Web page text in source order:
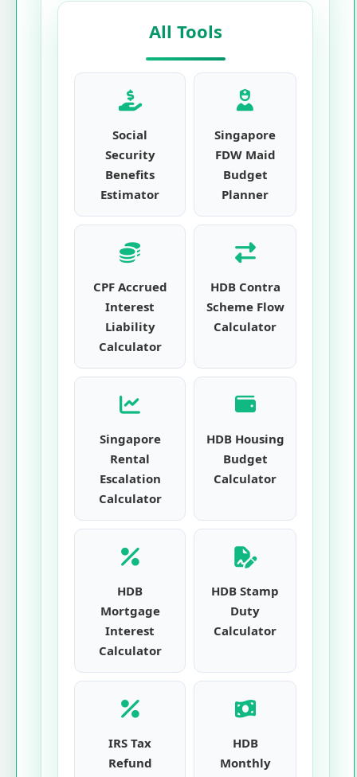
All Tools
Social
Security
Benefits
Estimator
Singapore
FDW Maid
Budget
Planner
CPF Accrued
Interest
Liability
Calculator
HDB Contra
Scheme Flow
Calculator
Singapore
Rental
Escalation
Calculator
HDB Housing
Budget
Calculator
HDB
Mortgage
Interest
Calculator
HDB Stamp
Duty
Calculator
IRS Tax
Refund
HDB
Monthly